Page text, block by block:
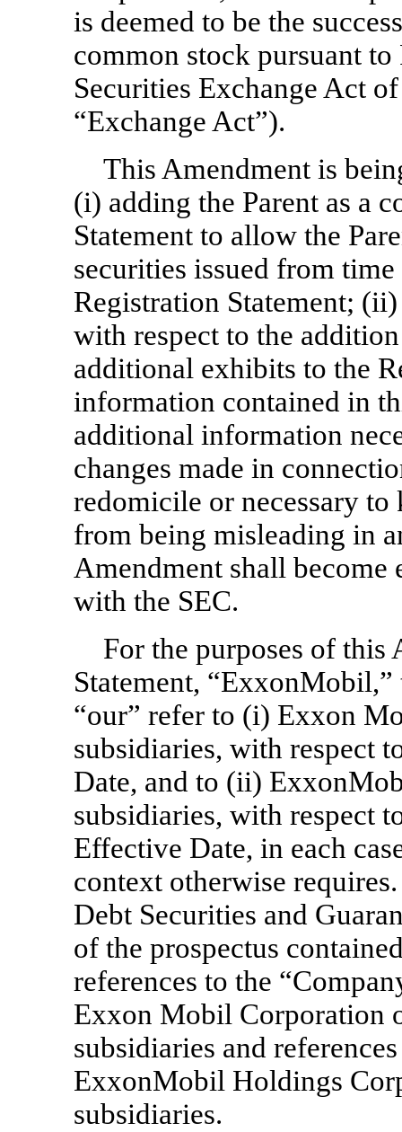
is deemed to be the
common stock pursuant
Securities Exchange Act
“Exchange Act”).
This Amendment is
(i) adding the Parent as a
Statement to allow the
securities issued from
Registration Statement;
with respect to the
additional exhibits to the
information contained in
additional information
changes made in
redomicile or necessary to
from being misleading in
Amendment shall
with the SEC.
For the purposes of this
Statement, “ExxonMobil,”
“our” refer to (i) Exxon
subsidiaries, with respect
Date, and to (ii)
subsidiaries, with respect
Effective Date, in each
context otherwise
Debt Securities and
of the prospectus
references to the
Exxon Mobil Corporation
subsidiaries and
ExxonMobil Holdings
subsidiaries.